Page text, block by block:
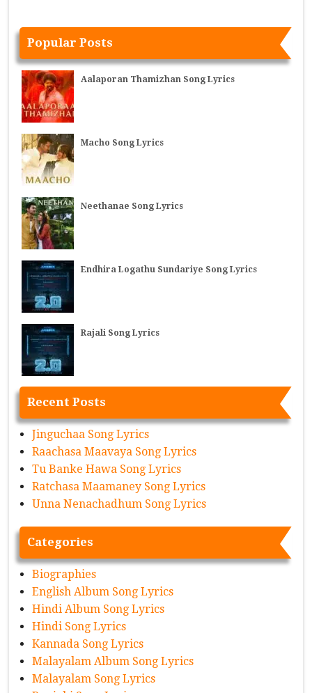
Popular Posts
Aalaporan Thamizhan Song Lyrics
Macho Song Lyrics
Neethanae Song Lyrics
Endhira Logathu Sundariye Song Lyrics
Rajali Song Lyrics
Recent Posts
Jinguchaa Song Lyrics
Raachasa Maavaya Song Lyrics
Tu Banke Hawa Song Lyrics
Ratchasa Maamaney Song Lyrics
Unna Nenachadhum Song Lyrics
Categories
Biographies
English Album Song Lyrics
Hindi Album Song Lyrics
Hindi Song Lyrics
Kannada Song Lyrics
Malayalam Album Song Lyrics
Malayalam Song Lyrics